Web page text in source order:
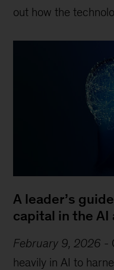
out how the
A leader’s
capital in the AI
February 9, 2026 -
heavily in AI to